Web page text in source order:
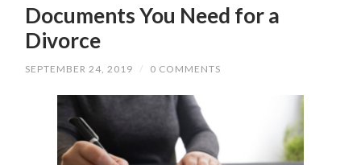
Documents You Need for a
Divorce
SEPTEMBER 24, 2019 / 0 COMMENTS